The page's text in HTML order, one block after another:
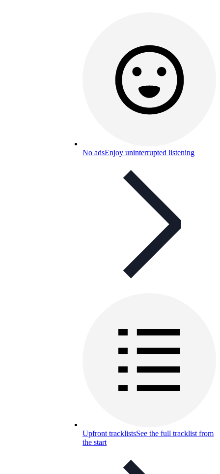
No adsEnjoy uninterrupted listening
Upfront tracklistsSee the full tracklist from
the start